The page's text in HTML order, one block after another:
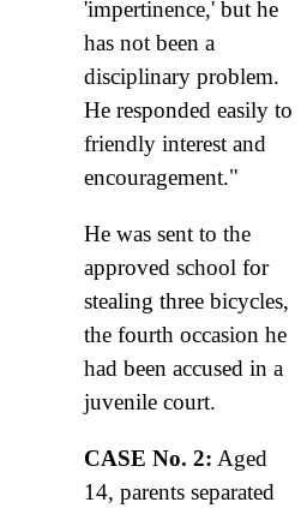
'impertinence,' but he
has not been a
disciplinary problem.
He responded easily to
friendly interest and
encouragement."
He was sent to the
approved school for
stealing three bicycles,
the fourth occasion he
had been accused in a
juvenile court.
CASE No. 2: Aged
14, parents separated